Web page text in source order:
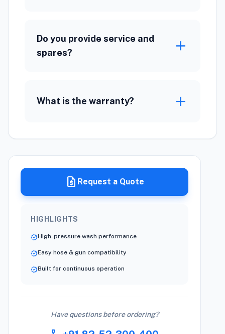
Do you provide service and
spares?
add
What is the warranty? add
request_quote Request a Quote
HIGHLIGHTS
verifiedHigh-pressure wash performance
verifiedEasy hose & gun compatibility
verifiedBuilt for continuous operation
Have questions before ordering?